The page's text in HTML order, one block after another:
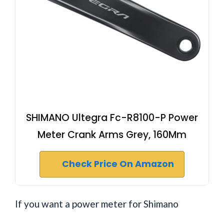
SHIMANO Ultegra Fc-R8100-P Power
Meter Crank Arms Grey, 160Mm
Check Price On Amazon
If you want a power meter for Shimano